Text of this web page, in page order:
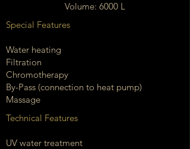
Volume: 6000 L
Special Features
Water heating
Filtration
Chromotherapy
By-Pass (connection to heat pump)
Massage
Technical Features
UV water treatment